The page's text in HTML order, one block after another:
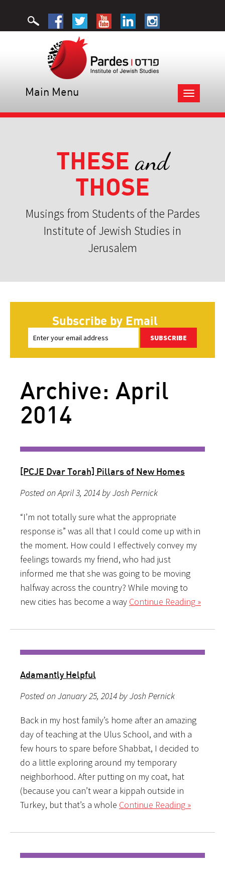
Toggle
navigation
Main Menu
THESE and
THOSE
Musings from Students of the Pardes
Institute of Jewish Studies in
Jerusalem
Subscribe by Email
SUBSCRIBE
Archive: April
2014
[PCJE Dvar Torah] Pillars of New Homes
Posted on April 3, 2014 by Josh Pernick
“I’m not totally sure what the appropriate
response is” was all that I could come up with in
the moment. How could I effectively convey my
feelings towards my friend, who had just
informed me that she was going to be moving
halfway across the country? While moving to
new cities has become a way Continue Reading »
Adamantly Helpful
Posted on January 25, 2014 by Josh Pernick
Back in my host family’s home after an amazing
day of teaching at the Ulus School, and with a
few hours to spare before Shabbat, I decided to
do a little exploring around my temporary
neighborhood. After putting on my coat, hat
(because you can’t wear a kippah outside in
Turkey, but that’s a whole Continue Reading »